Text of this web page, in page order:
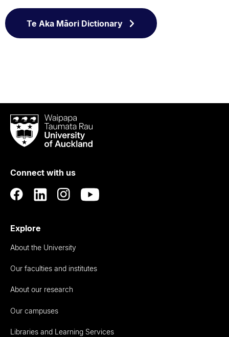
Te Aka Māori Dictionary
Waipapa
Taumata
RauUniversity
Auckland
Connect with us
Explore
About the University
Our faculties and institutes
About our research
Our campuses
Libraries and Learning Services